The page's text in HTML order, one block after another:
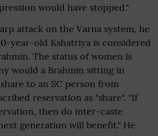
would have stopped."
attack on the Varna system, he
year-old Kshatriya is considered
The status of women is
would a Brahmin sitting in
to an SC person from
reservation as "share". "If
then do inter-caste
generation will benefit." He